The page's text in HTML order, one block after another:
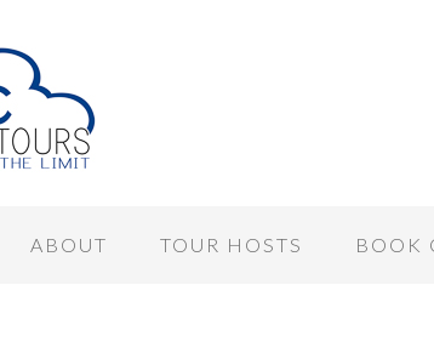
ABOUT TOUR HOSTS BOOK